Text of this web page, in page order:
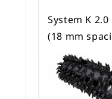
System K
(18 mm